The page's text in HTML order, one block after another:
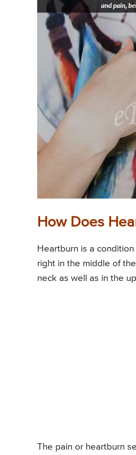
How Does
Heartburn is a
right in the middle of
neck as well as in the
The pain or heartburn